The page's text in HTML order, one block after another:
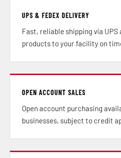
UPS & FEDEX DELIVERY
Fast, reliable shipping via UPS
products to your facility on
OPEN ACCOUNT SALES
Open account purchasing
businesses, subject to credit